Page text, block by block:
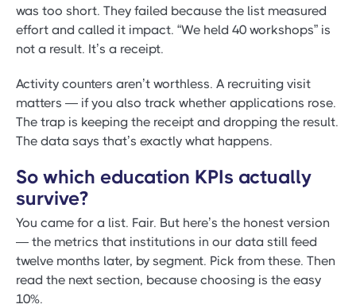
was too short. They failed because the list measured
effort and called it impact. “We held 40 workshops” is
not a result. It’s a receipt.
Activity counters aren’t worthless. A recruiting visit
matters — if you also track whether applications rose.
The trap is keeping the receipt and dropping the result.
The data says that’s exactly what happens.
So which education KPIs actually
survive?
You came for a list. Fair. But here’s the honest version
— the metrics that institutions in our data still feed
twelve months later, by segment. Pick from these. Then
read the next section, because choosing is the easy
10%.